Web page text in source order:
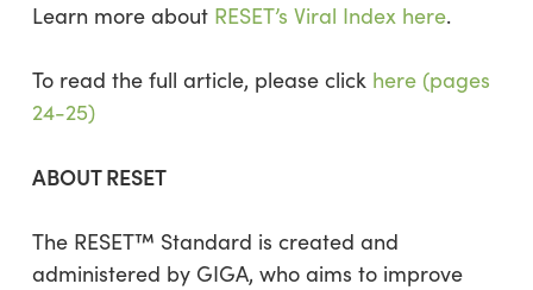
Learn more about RESET’s Viral Index here.
To read the full article, please click here (pages
24-25)
ABOUT RESET
The RESET™ Standard is created and
administered by GIGA, who aims to improve